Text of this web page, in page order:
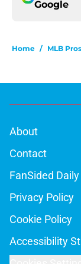
Google
Home / MLB
About
Contact
FanSided Daily
Privacy Policy
Cookie Policy
Accessibility